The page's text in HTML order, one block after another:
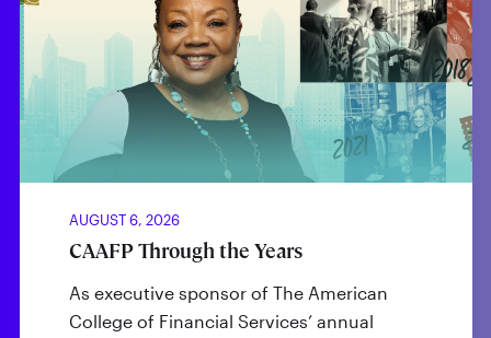
AUGUST 6, 2026
CAAFP Through the Years
As executive sponsor of The American
College of Financial Services’ annual